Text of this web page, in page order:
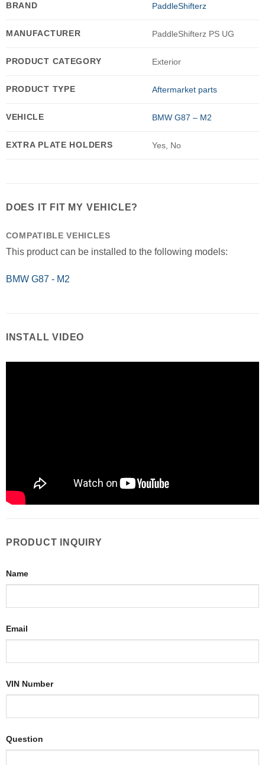
BRAND PaddleShifterz
MANUFACTURER PaddleShifterz PS UG
PRODUCT CATEGORY Exterior
PRODUCT TYPE Aftermarket parts
VEHICLE BMW G87 – M2
EXTRA PLATE HOLDERS Yes, No
DOES IT FIT MY VEHICLE?
COMPATIBLE VEHICLES
This product can be installed to the following models:
BMW G87 - M2
INSTALL VIDEO
PRODUCT INQUIRY
Name
Email
VIN Number
Question